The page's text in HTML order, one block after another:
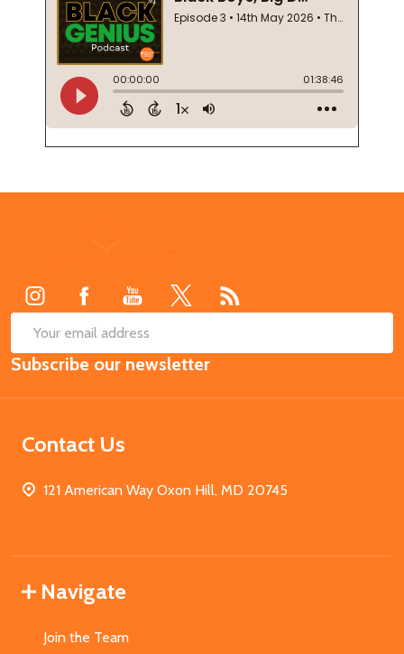
Email
Address
Subscribe our newsletter
Contact Us
121 American Way Oxon Hill, MD 20745
Navigate
Join the Team